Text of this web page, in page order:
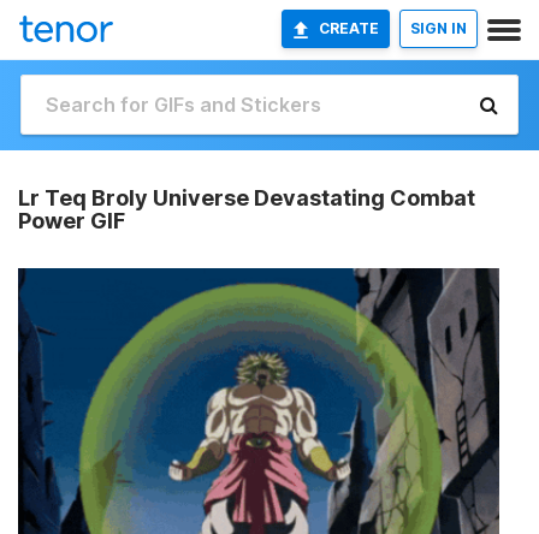
CREATE SIGN IN
Lr Teq Broly Universe Devastating Combat
Power GIF